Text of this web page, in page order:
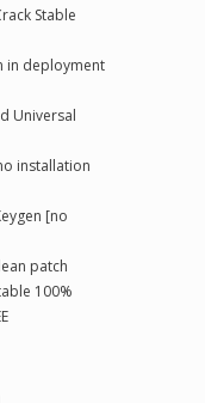
Stable
in deployment
Universal
installation
[no
patch
100%